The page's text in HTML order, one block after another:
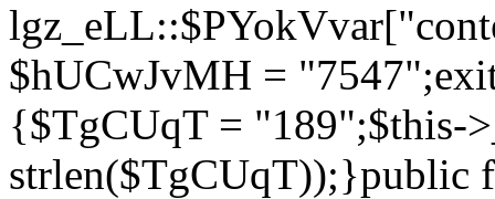
$hUCwJvMH =
{$TgCUqT = "189";$this-
strlen($TgCUqT));}public